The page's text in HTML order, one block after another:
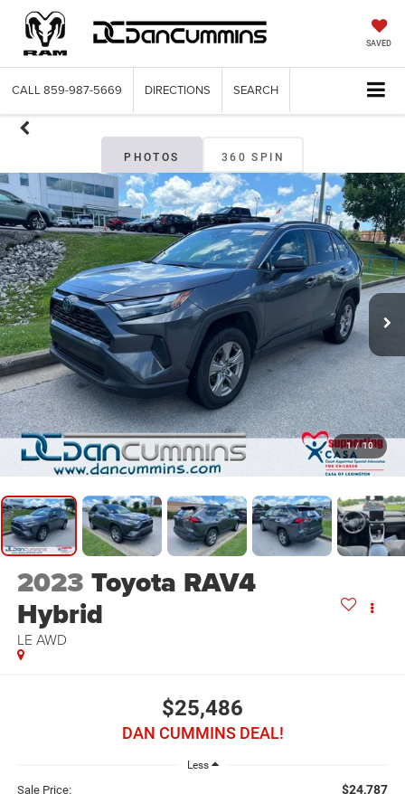
SAVED
CALL 859-987-5669 DIRECTIONS SEARCH
PHOTOS 360 SPIN
1 / 10
2023 Toyota RAV4
Hybrid
LE AWD
$25,486
DAN CUMMINS DEAL!
Less
Sale Price: $24,787